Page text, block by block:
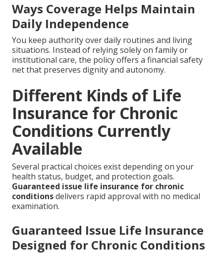
Ways Coverage Helps Maintain
Daily Independence
You keep authority over daily routines and living
situations. Instead of relying solely on family or
institutional care, the policy offers a financial safety
net that preserves dignity and autonomy.
Different Kinds of Life
Insurance for Chronic
Conditions Currently
Available
Several practical choices exist depending on your
health status, budget, and protection goals.
Guaranteed issue life insurance for chronic
conditionsdelivers rapid approval with no medical
examination.
Guaranteed Issue Life Insurance
Designed for Chronic Conditions